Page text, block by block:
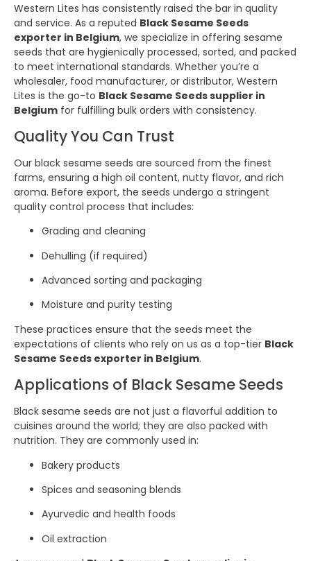
Western Lites has consistently raised the bar in quality
and service. As a reputed Black Sesame Seeds
exporter in Belgium, we specialize in offering sesame
seeds that are hygienically processed, sorted, and packed
to meet international standards. Whether you’re a
wholesaler, food manufacturer, or distributor, Western
Lites is the go-to Black Sesame Seeds supplier in
Belgium for fulfilling bulk orders with consistency.
Quality You Can Trust
Our black sesame seeds are sourced from the finest
farms, ensuring a high oil content, nutty flavor, and rich
aroma. Before export, the seeds undergo a stringent
quality control process that includes:
Grading and cleaning
Dehulling (if required)
Advanced sorting and packaging
Moisture and purity testing
These practices ensure that the seeds meet the
expectations of clients who rely on us as a top-tier Black
Sesame Seeds exporter in Belgium.
Applications of Black Sesame Seeds
Black sesame seeds are not just a flavorful addition to
cuisines around the world; they are also packed with
nutrition. They are commonly used in:
Bakery products
Spices and seasoning blends
Ayurvedic and health foods
Oil extraction